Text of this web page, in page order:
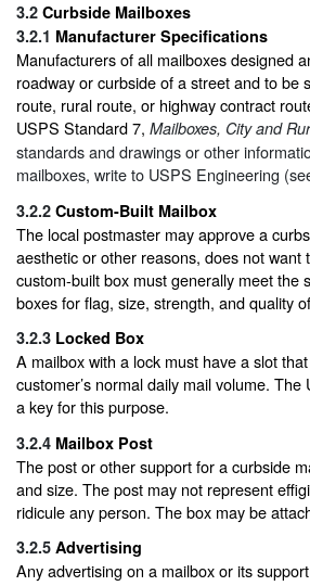
3.2 Curbside Mailboxes
3.2.1 Manufacturer Specifications
Manufacturers of all mailboxes designed
roadway or curbside of a street and to be
route, rural route, or highway contract
USPS Standard 7, Mailboxes, City and
standards and drawings or other
mailboxes, write to USPS Engineering
3.2.2 Custom-Built Mailbox
The local postmaster may approve a
aesthetic or other reasons, does not
custom-built box must generally meet
boxes for flag, size, strength, and quality
3.2.3 Locked Box
A mailbox with a lock must have a slot
customer’s normal daily mail volume.
a key for this purpose.
3.2.4 Mailbox Post
The post or other support for a curbside
and size. The post may not represent
ridicule any person. The box may be
3.2.5 Advertising
Any advertising on a mailbox or its